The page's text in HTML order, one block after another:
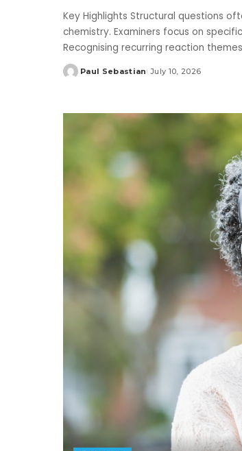
Key Highlights Structural questions
chemistry. Examiners focus on
Recognising recurring reaction
Posted
Paul Sebastian July 10, 2026